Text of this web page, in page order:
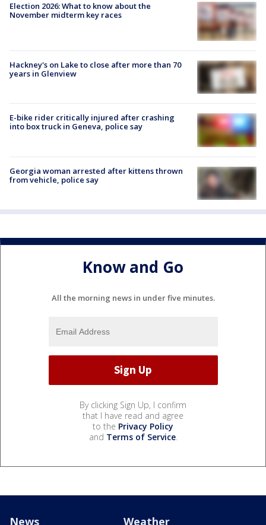
Election 2026: What to know about the
November midterm key races
Hackney's on Lake to close after more than 70
years in Glenview
E-bike rider critically injured after crashing
into box truck in Geneva, police say
Georgia woman arrested after kittens thrown
from vehicle, police say
Know and Go
All the morning news in under five minutes.
By clicking Sign Up, I confirm
that I have read and agree
to the Privacy Policy
and Terms of Service.
News Weather